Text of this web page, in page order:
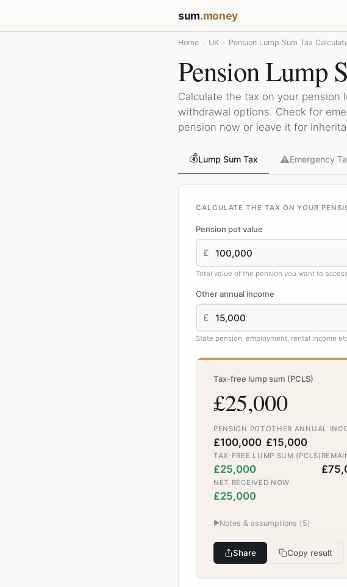
sum.money
Home › UK › Pension Lump Sum Tax
Pension Lump
Calculate the tax on your pension
withdrawal options. Check for
pension now or leave it for
💰Lump Sum Tax ⚠️Emergency
CALCULATE THE TAX ON YOUR
Pension pot value
£
Total value of the pension you want to
Other annual income
£
State pension, employment, rental income
Tax-free lump sum (PCLS)
£25,000
PENSION POT
£100,000
OTHER ANNUAL
£15,000
TAX-FREE LUMP SUM (PCLS)
£25,000
NET RECEIVED NOW
£25,000
▶Notes & assumptions (5)
Share Copy result